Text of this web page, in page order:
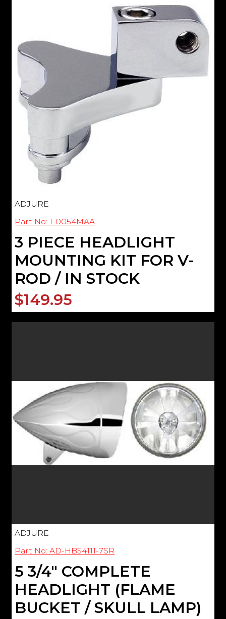
ADJURE
Part No: 1-0054MAA
3 PIECE HEADLIGHT
MOUNTING KIT FOR V-
ROD / IN STOCK
$149.95
ADJURE
Part No: AD-HB54111-7SR
5 3/4" COMPLETE
HEADLIGHT (FLAME
BUCKET / SKULL LAMP)